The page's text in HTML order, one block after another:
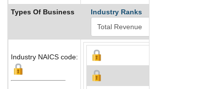
Types Of Business Industry Ranks
Industry NAICS code: